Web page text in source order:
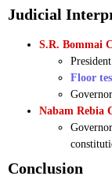
Judicial
S.R. Bommai
Floor
Nabam Rebia
Conclusion